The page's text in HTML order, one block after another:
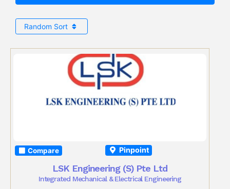
Random Sort
Compare Pinpoint
LSK Engineering (S) Pte Ltd
Integrated Mechanical & Electrical Engineering